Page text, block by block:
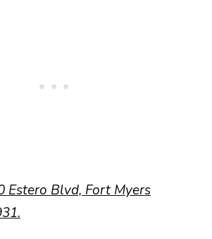
Estero Blvd, Fort Myers